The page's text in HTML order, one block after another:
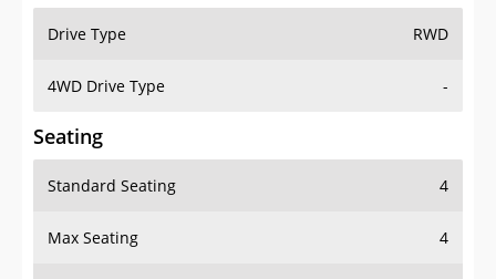
Drive Type RWD
4WD Drive Type -
Seating
Standard Seating 4
Max Seating 4